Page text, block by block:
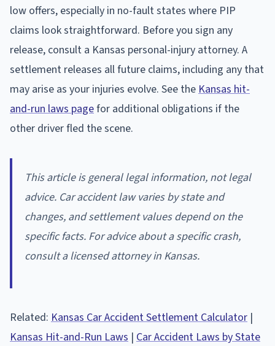
low offers, especially in no-fault states where PIP
claims look straightforward. Before you sign any
release, consult a Kansas personal-injury attorney. A
settlement releases all future claims, including any that
may arise as your injuries evolve. See theKansas hit-
and-run laws pagefor additional obligations if the
other driver fled the scene.
This article is general legal information, not legal
advice. Car accident law varies by state and
changes, and settlement values depend on the
specific facts. For advice about a specific crash,
consult a licensed attorney in Kansas.
Related: Kansas Car Accident Settlement Calculator |
Kansas Hit-and-Run Laws | Car Accident Laws by State